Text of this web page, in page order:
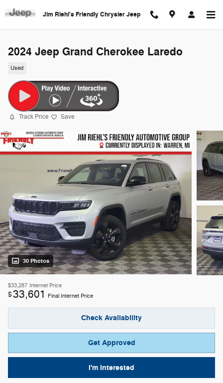
Jim Riehl's Friendly Chrysler Jeep
2024 Jeep Grand Cherokee Laredo
Used
Track Price Save
30 Photos
$33,287 Internet Price
$33,601 Final Internet Price
Check Availability
Get Approved
I'm Interested